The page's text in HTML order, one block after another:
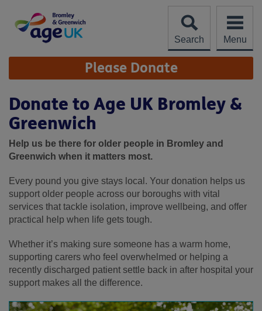
content
Search
Menu
Site
Navigation Please Donate
Donate to Age UK Bromley &
Greenwich
Help us be there for older people in Bromley and
Greenwich when it matters most.
Every pound you give stays local. Your donation helps us
support older people across our boroughs with vital
services that tackle isolation, improve wellbeing, and offer
practical help when life gets tough.
Whether it’s making sure someone has a warm home,
supporting carers who feel overwhelmed or helping a
recently discharged patient settle back in after hospital your
support makes all the difference.